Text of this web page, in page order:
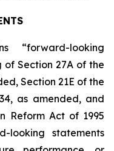
“forward-looking
of Section 27A of the
Section 21E of the
as amended, and
Reform Act of 1995
looking statements